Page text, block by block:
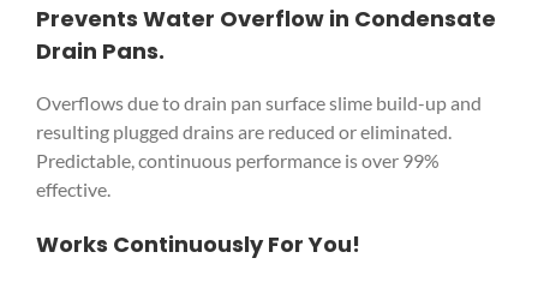
Prevents Water Overflow in Condensate
Drain Pans.
Overflows due to drain pan surface slime build-up and
resulting plugged drains are reduced or eliminated.
Predictable, continuous performance is over 99%
effective.
Works Continuously For You!